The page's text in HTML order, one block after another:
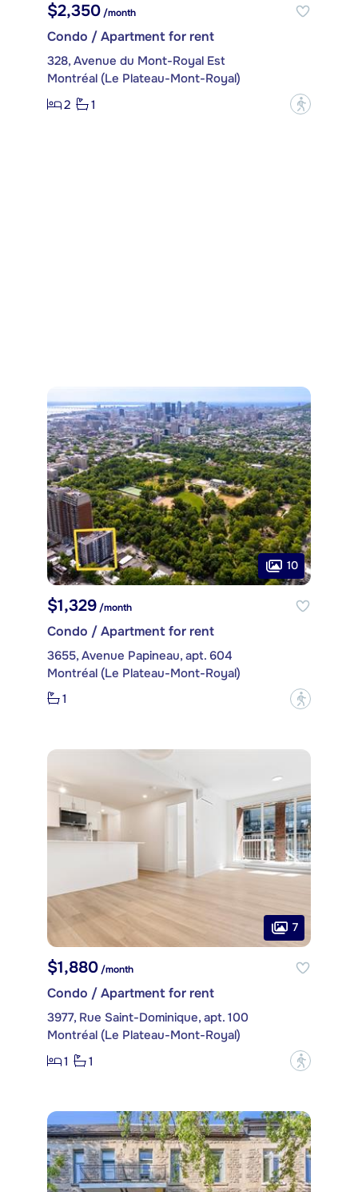
$2,350/month
Condo / Apartment for rent
328, Avenue du Mont-Royal Est
Montréal (Le Plateau-Mont-Royal)
2
1 ?
10
$1,329 /month
Condo / Apartment for rent
3655, Avenue Papineau, apt. 604
Montréal (Le Plateau-Mont-Royal)
1
?
7
$1,880/month
Condo / Apartment for rent
3977, Rue Saint-Dominique, apt. 100
Montréal (Le Plateau-Mont-Royal)
1
1 ?